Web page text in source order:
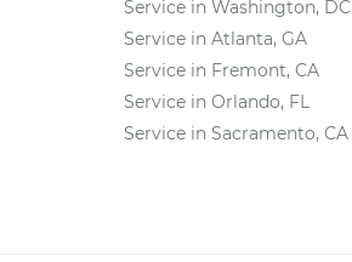
Service in Washington, DC
Service in Atlanta, GA
Service in Fremont, CA
Service in Orlando, FL
Service in Sacramento, CA